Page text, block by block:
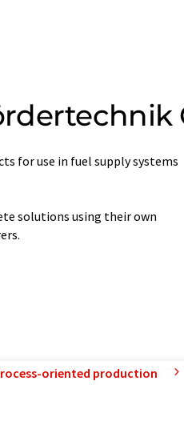
for use in fuel supply systems
solutions using their own
oriented production